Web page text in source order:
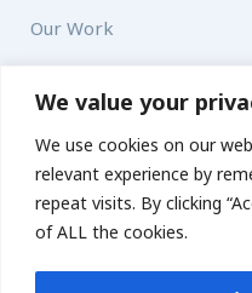
We value your
We use cookies on our
relevant experience by
repeat visits. By clicking
of ALL the cookies.
Our Work
Solutions
Resources
News and Updates